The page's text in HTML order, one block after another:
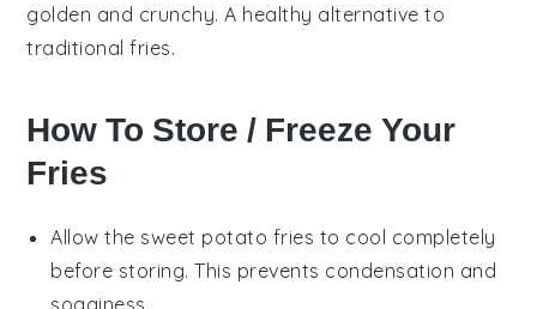
golden and crunchy. A healthy alternative to
traditional fries.
How To Store / Freeze Your
Fries
Allow the sweet potato fries to cool completely
before storing. This prevents condensation and
sogginess.